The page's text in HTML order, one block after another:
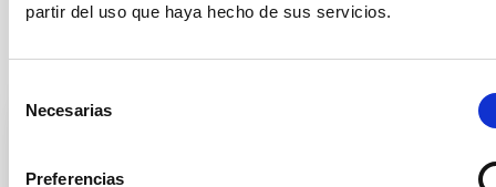
partir del uso que haya hecho de sus servicios.
Necesarias
Preferencias
Selection tribunal